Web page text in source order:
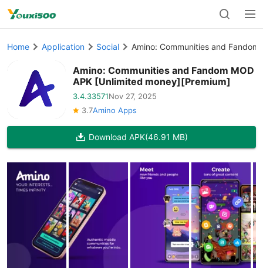
Home Application Social Amino: Communities and
Amino: Communities and Fandom MOD
APK [Unlimited money][Premium]
3.4.33571Nov 27, 2025
3.7Amino Apps
Download APK(46.91 MB)